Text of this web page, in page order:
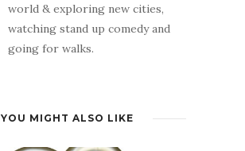
world & exploring new cities,
watching stand up comedy and
going for walks.
YOU MIGHT ALSO LIKE